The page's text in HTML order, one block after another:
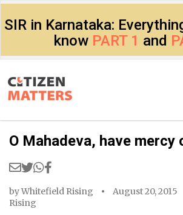
SIR in Karnataka:
know PART 1 and
O Mahadeva, have mercy
byWhitefield Rising August 20, 2015
Rising